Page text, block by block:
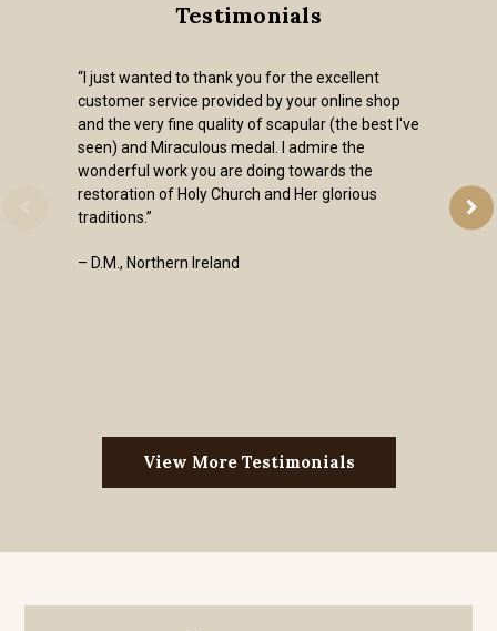
Testimonials
“I just wanted to thank you for the excellent
customer service provided by your online shop
and the very fine quality of scapular (the best I've
seen) and Miraculous medal. I admire the
wonderful work you are doing towards the
restoration of Holy Church and Her glorious
traditions.”
– D.M., Northern Ireland
View More Testimonials